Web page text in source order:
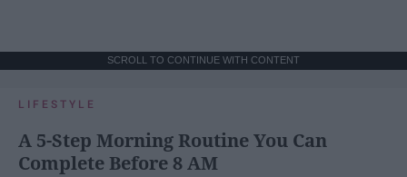
SCROLL TO CONTINUE WITH CONTENT
LIFESTYLE
A 5-Step Morning Routine You Can
Complete Before 8 AM